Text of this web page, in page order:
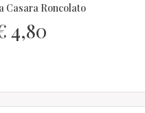
Casara Roncolato
4,80